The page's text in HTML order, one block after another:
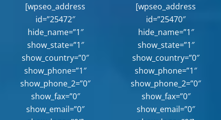
[wpseo_address
id=”25472″
hide_name=”1″
show_state=”1″
show_country=”0″
show_phone=”1″
show_phone_2=”0″
show_fax=”0″
show_email=”0″
[wpseo_address
id=”25470″
hide_name=”1″
show_state=”1″
show_country=”0″
show_phone=”1″
show_phone_2=”0″
show_fax=”0″
show_email=”0″